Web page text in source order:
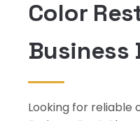
Color
Business
Looking for reliable